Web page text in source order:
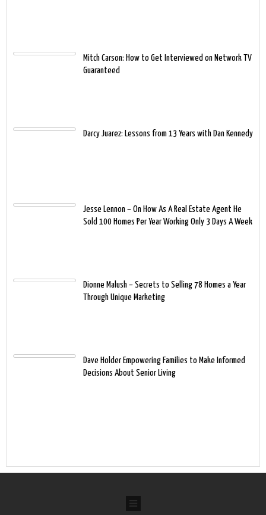
Mitch Carson: How to Get Interviewed on Network TV
Guaranteed
Darcy Juarez: Lessons from 13 Years with Dan Kennedy
Jesse Lennon – On How As A Real Estate Agent He
Sold 100 Homes Per Year Working Only 3 Days A Week
Dionne Malush – Secrets to Selling 78 Homes a Year
Through Unique Marketing
Dave Holder Empowering Families to Make Informed
Decisions About Senior Living